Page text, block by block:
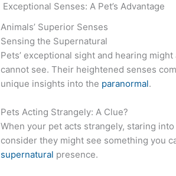
Exceptional Senses: A Pet’s Advantage
Animals’ Superior Senses
Sensing the Supernatural
Pets’ exceptional sight and hearing
cannot see. Their heightened senses
unique insights into the paranormal.
Pets Acting Strangely: A Clue?
When your pet acts strangely, staring
consider they might see something you
supernatural presence.